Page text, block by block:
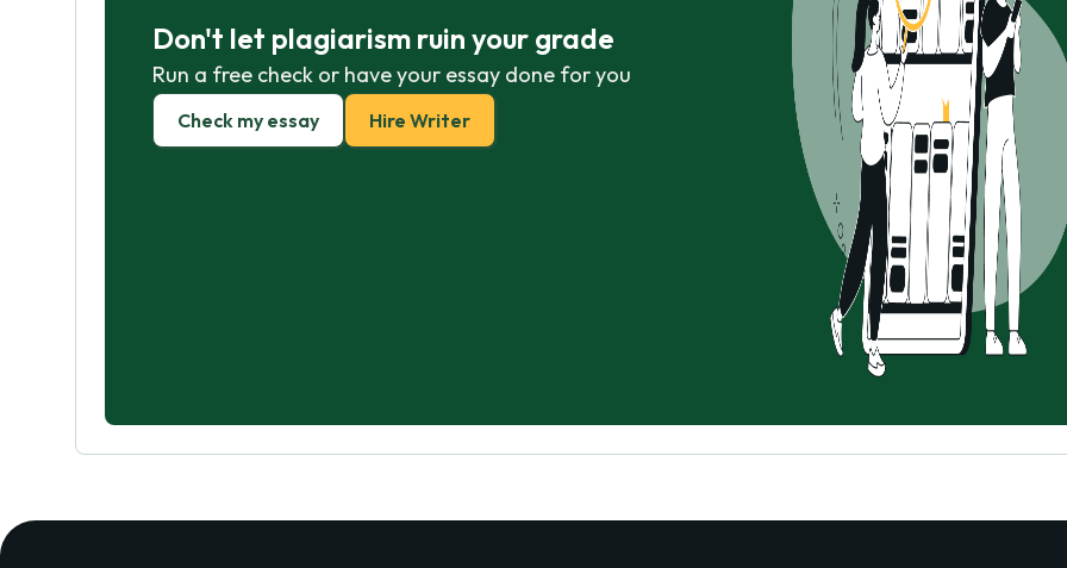
Don't let plagiarism ruin your grade
Run a free check or have your essay done for you
Check my essay Hire Writer